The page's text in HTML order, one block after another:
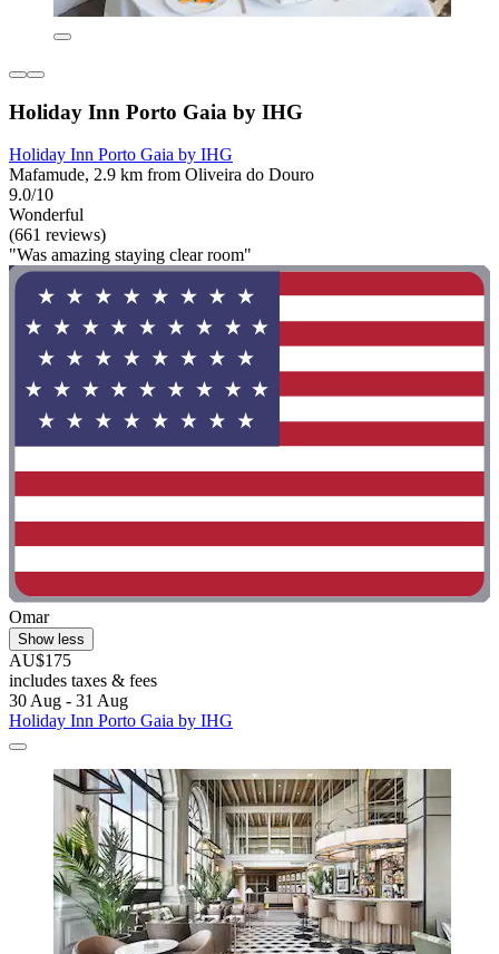
Holiday Inn Porto Gaia by IHG
Holiday Inn Porto Gaia by IHG
Mafamude, 2.9 km from Oliveira do Douro
9.0/10
Wonderful
(661 reviews)
"Was amazing staying clear room"
Omar
Show less
AU$175
includes taxes & fees
30 Aug - 31 Aug
Holiday Inn Porto Gaia by IHG